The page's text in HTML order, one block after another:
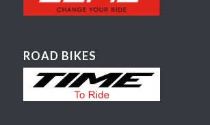
ROAD BIKES